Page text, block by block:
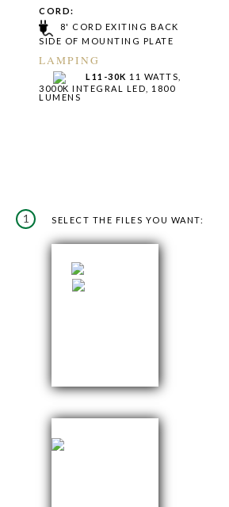
CORD:
8' CORD EXITING BACK
SIDE OF MOUNTING PLATE
LAMPING
L11-30K 11 WATTS,
3000K INTEGRAL LED, 1800
LUMENS
1 SELECT THE FILES YOU WANT: